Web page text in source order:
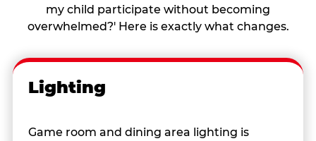
my child participate without becoming
overwhelmed?' Here is exactly what changes.
Lighting
Game room and dining area lighting is